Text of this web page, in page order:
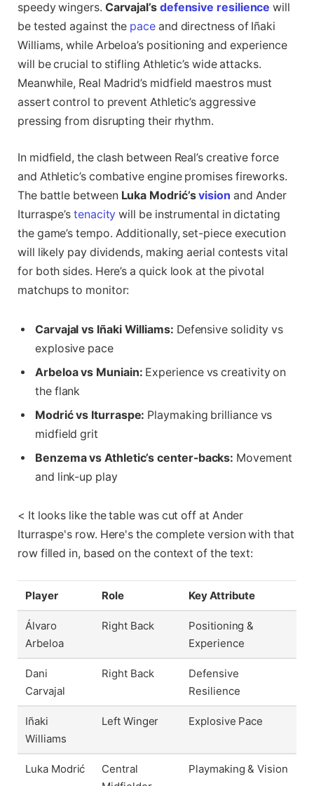
speedy wingers. Carvajal’s defensive resilience will
be tested against the paceand directness of Iñaki
Williams, while Arbeloa’s positioning and experience
will be crucial to stifling Athletic’s wide attacks.
Meanwhile, Real Madrid’s midfield maestros must
assert control to prevent Athletic’s aggressive
pressing from disrupting their rhythm.
In midfield, the clash between Real’s creative force
and Athletic’s combative engine promises fireworks.
The battle between Luka Modrić’svision and Ander
Iturraspe’stenacity will be instrumental in dictating
the game’s tempo. Additionally, set-piece execution
will likely pay dividends, making aerial contests vital
for both sides. Here’s a quick look at the pivotal
matchups to monitor:
Carvajal vs Iñaki Williams: Defensive solidity vs
explosive pace
Arbeloa vs Muniain: Experience vs creativity on
the flank
Modrić vs Iturraspe: Playmaking brilliance vs
midfield grit
Benzema vs Athletic’s center-backs: Movement
and link-up play
< It looks like the table was cut off at Ander
Iturraspe's row. Here's the complete version with that
row filled in, based on the context of the text:
Player Role Key Attribute
Álvaro
Arbeloa
Right Back
Positioning &
Experience
Dani
Carvajal
Right Back
Defensive
Resilience
Iñaki
Williams
Left Winger Explosive Pace
Luka Modrić
Central
Playmaking & Vision